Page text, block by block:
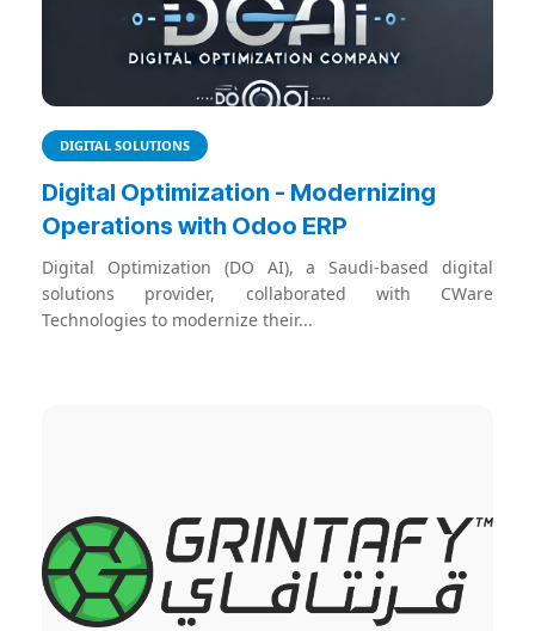
DIGITAL SOLUTIONS
Digital Optimization - Modernizing
Operations with Odoo ERP
Digital Optimization (DO AI), a Saudi-based digital
solutions provider, collaborated with CWare
Technologies to modernize their...